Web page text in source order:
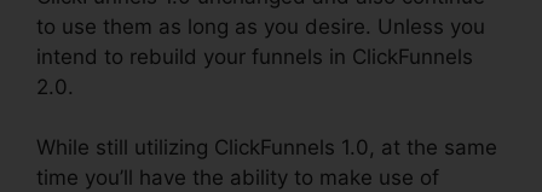
to use them as long as you desire. Unless you
intend to rebuild your funnels in ClickFunnels
2.0.
While still utilizing ClickFunnels 1.0, at the same
time you’ll have the ability to make use of